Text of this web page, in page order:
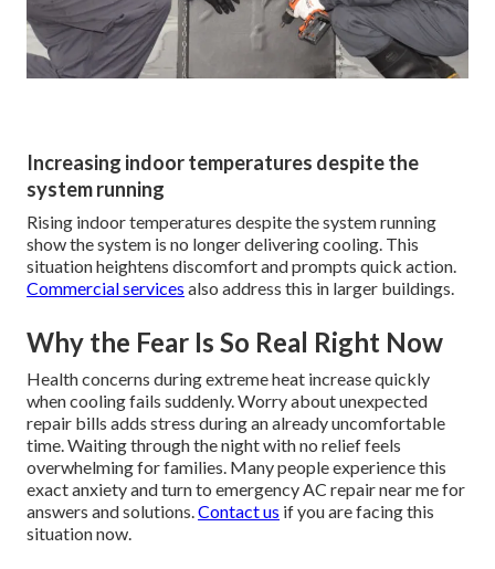
Increasing indoor temperatures despite the
system running
Rising indoor temperatures despite the system running
show the system is no longer delivering cooling. This
situation heightens discomfort and prompts quick action.
Commercial services also address this in larger buildings.
Why the Fear Is So Real Right Now
Health concerns during extreme heat increase quickly
when cooling fails suddenly. Worry about unexpected
repair bills adds stress during an already uncomfortable
time. Waiting through the night with no relief feels
overwhelming for families. Many people experience this
exact anxiety and turn to emergency AC repair near me for
answers and solutions.Contact us if you are facing this
situation now.